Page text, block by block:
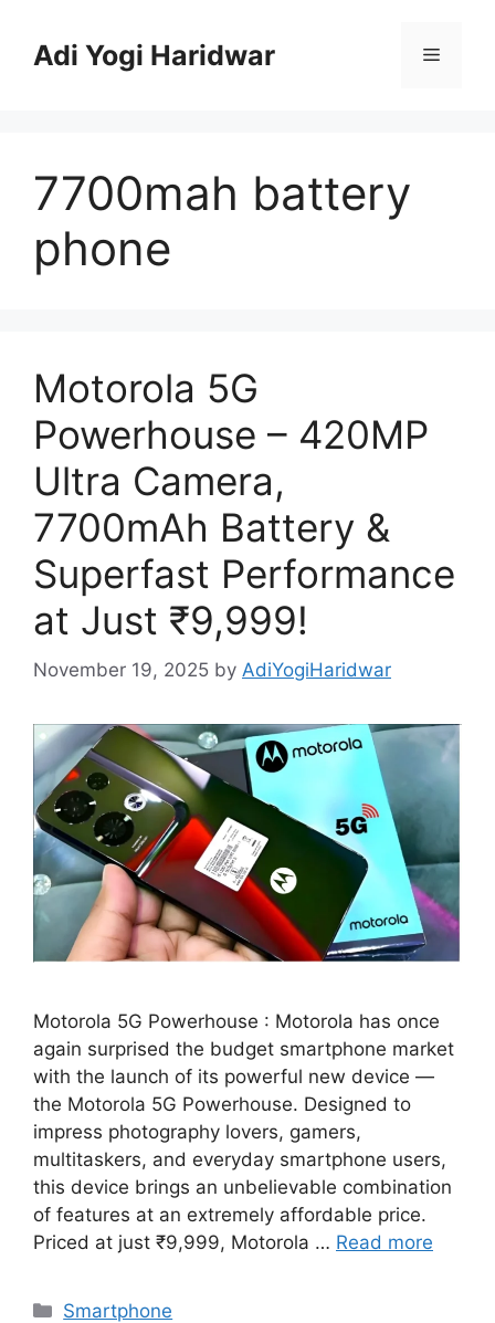
contentAdi Yogi Haridwar Menu
7700mah battery
phone
Motorola 5G
Powerhouse – 420MP
Ultra Camera,
7700mAh Battery &
Superfast Performance
at Just ₹9,999!
November 19, 2025 by AdiYogiHaridwar
Motorola 5G Powerhouse : Motorola has once
again surprised the budget smartphone market
with the launch of its powerful new device —
the Motorola 5G Powerhouse. Designed to
impress photography lovers, gamers,
multitaskers, and everyday smartphone users,
this device brings an unbelievable combination
of features at an extremely affordable price.
Priced at just ₹9,999, Motorola … Read more
Categories
Smartphone